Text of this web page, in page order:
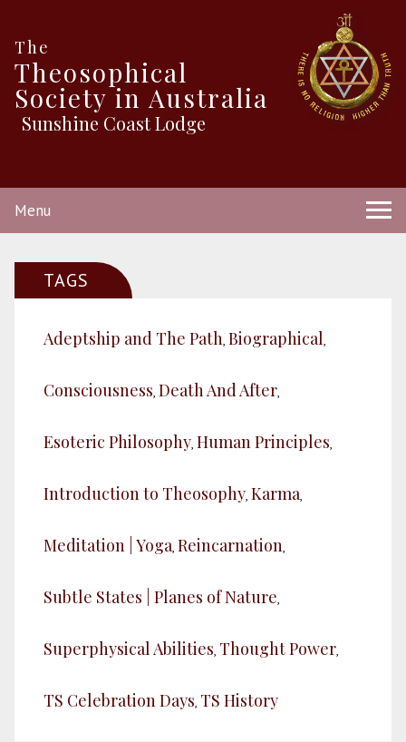
The
Theosophical
Society in Australia
Sunshine Coast Lodge
Menu
TAGS
Adeptship and The Path, Biographical,
Consciousness, Death And After,
Esoteric Philosophy, Human Principles,
Introduction to Theosophy, Karma,
Meditation | Yoga, Reincarnation,
Subtle States | Planes of Nature,
Superphysical Abilities, Thought Power,
TS Celebration Days, TS History